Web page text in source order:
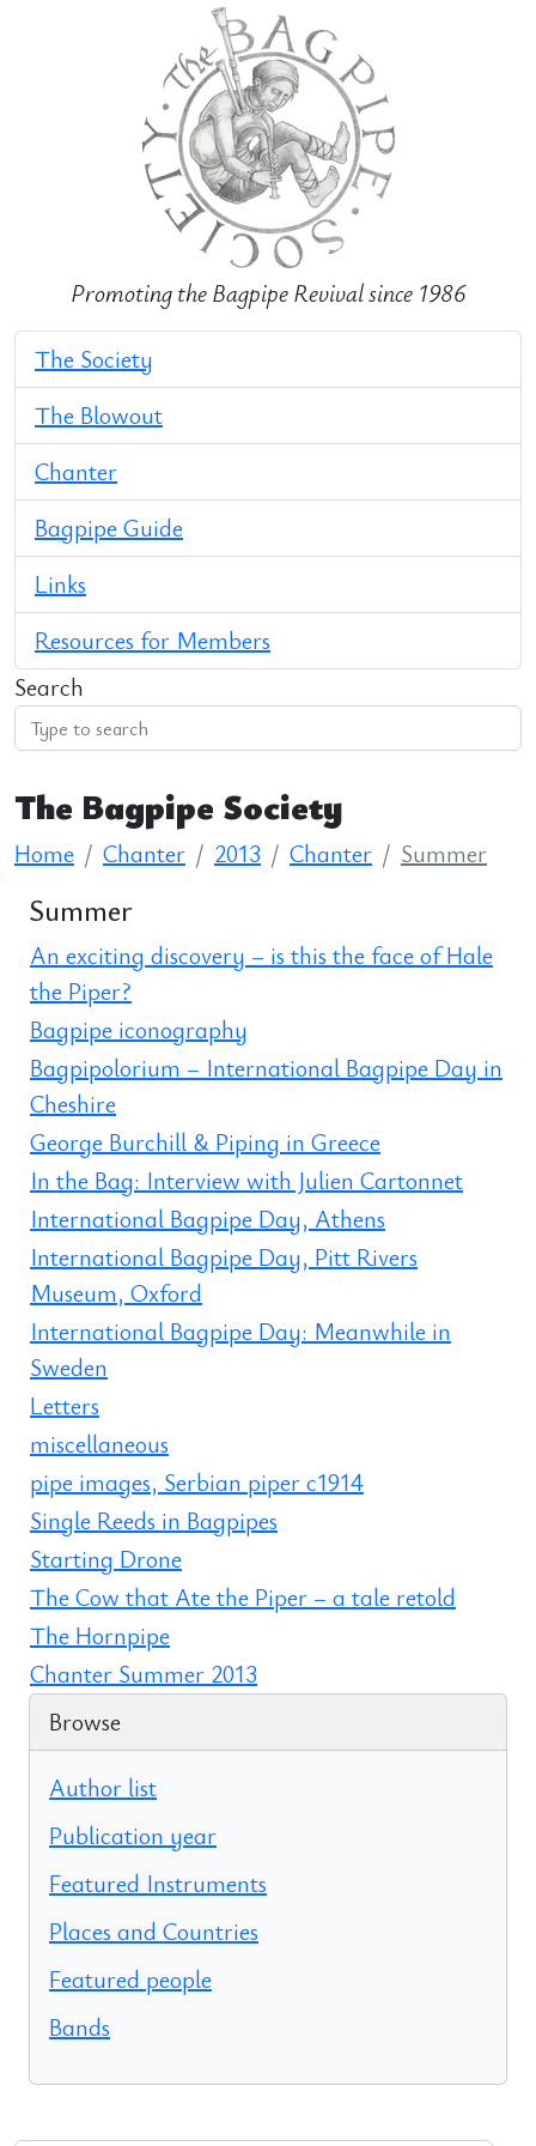
Promoting the Bagpipe Revival since 1986
The Society
The Blowout
Chanter
Bagpipe Guide
Links
Resources for Members
Search
The Bagpipe Society
Home Chanter 2013 Chanter Summer
Summer
An exciting discovery – is this the face of Hale
the Piper?
Bagpipe iconography
Bagpipolorium – International Bagpipe Day in
Cheshire
George Burchill & Piping in Greece
In the Bag: Interview with Julien Cartonnet
International Bagpipe Day, Athens
International Bagpipe Day, Pitt Rivers
Museum, Oxford
International Bagpipe Day: Meanwhile in
Sweden
Letters
miscellaneous
pipe images, Serbian piper c1914
Single Reeds in Bagpipes
Starting Drone
The Cow that Ate the Piper – a tale retold
The Hornpipe
Chanter Summer 2013
Browse
Author list
Publication year
Featured Instruments
Places and Countries
Featured people
Bands